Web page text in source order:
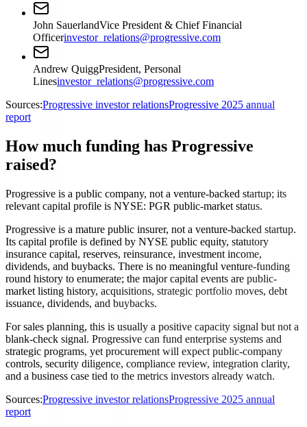
John SauerlandVice President & Chief Financial
Officerinvestor_relations@progressive.com
Andrew QuiggPresident, Personal
Linesinvestor_relations@progressive.com
Sources:Progressive investor relationsProgressive 2025 annual
report
How much funding has Progressive
raised?
Progressive is a public company, not a venture-backed startup; its
relevant capital profile is NYSE: PGR public-market status.
Progressive is a mature public insurer, not a venture-backed startup.
Its capital profile is defined by NYSE public equity, statutory
insurance capital, reserves, reinsurance, investment income,
dividends, and buybacks. There is no meaningful venture-funding
round history to enumerate; the major capital events are public-
market listing history, acquisitions, strategic portfolio moves, debt
issuance, dividends, and buybacks.
For sales planning, this is usually a positive capacity signal but not a
blank-check signal. Progressive can fund enterprise systems and
strategic programs, yet procurement will expect public-company
controls, security diligence, compliance review, integration clarity,
and a business case tied to the metrics investors already watch.
Sources:Progressive investor relationsProgressive 2025 annual
report